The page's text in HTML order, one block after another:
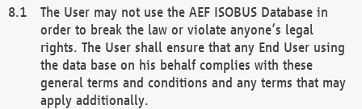
The User may not use the AEF ISOBUS Database in
order to break the law or violate anyone’s legal
rights. The User shall ensure that any End User using
the data base on his behalf complies with these
general terms and conditions and any terms that may
apply additionally.